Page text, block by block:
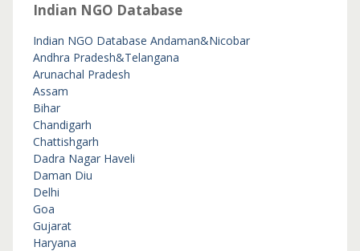
Indian NGO Database
Indian NGO Database Andaman&Nicobar
Andhra Pradesh&Telangana
Arunachal Pradesh
Assam
Bihar
Chandigarh
Chattishgarh
Dadra Nagar Haveli
Daman Diu
Delhi
Goa
Gujarat
Haryana